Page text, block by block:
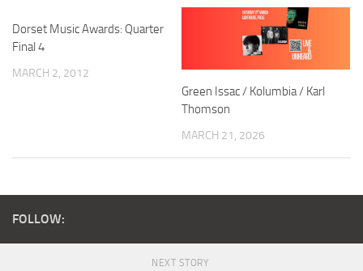
Dorset Music Awards: Quarter
Final 4
MARCH 2, 2012
Green Issac / Kolumbia / Karl
Thomson
MARCH 21, 2026
FOLLOW:
NEXT STORY